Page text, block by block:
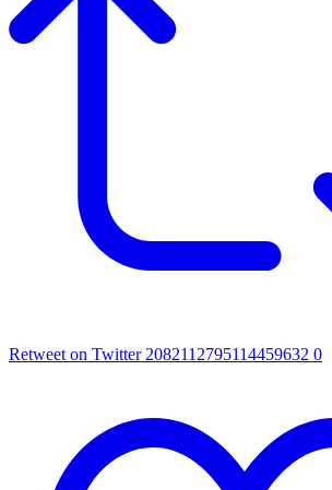
Retweet on Twitter 2082112795114459632 0